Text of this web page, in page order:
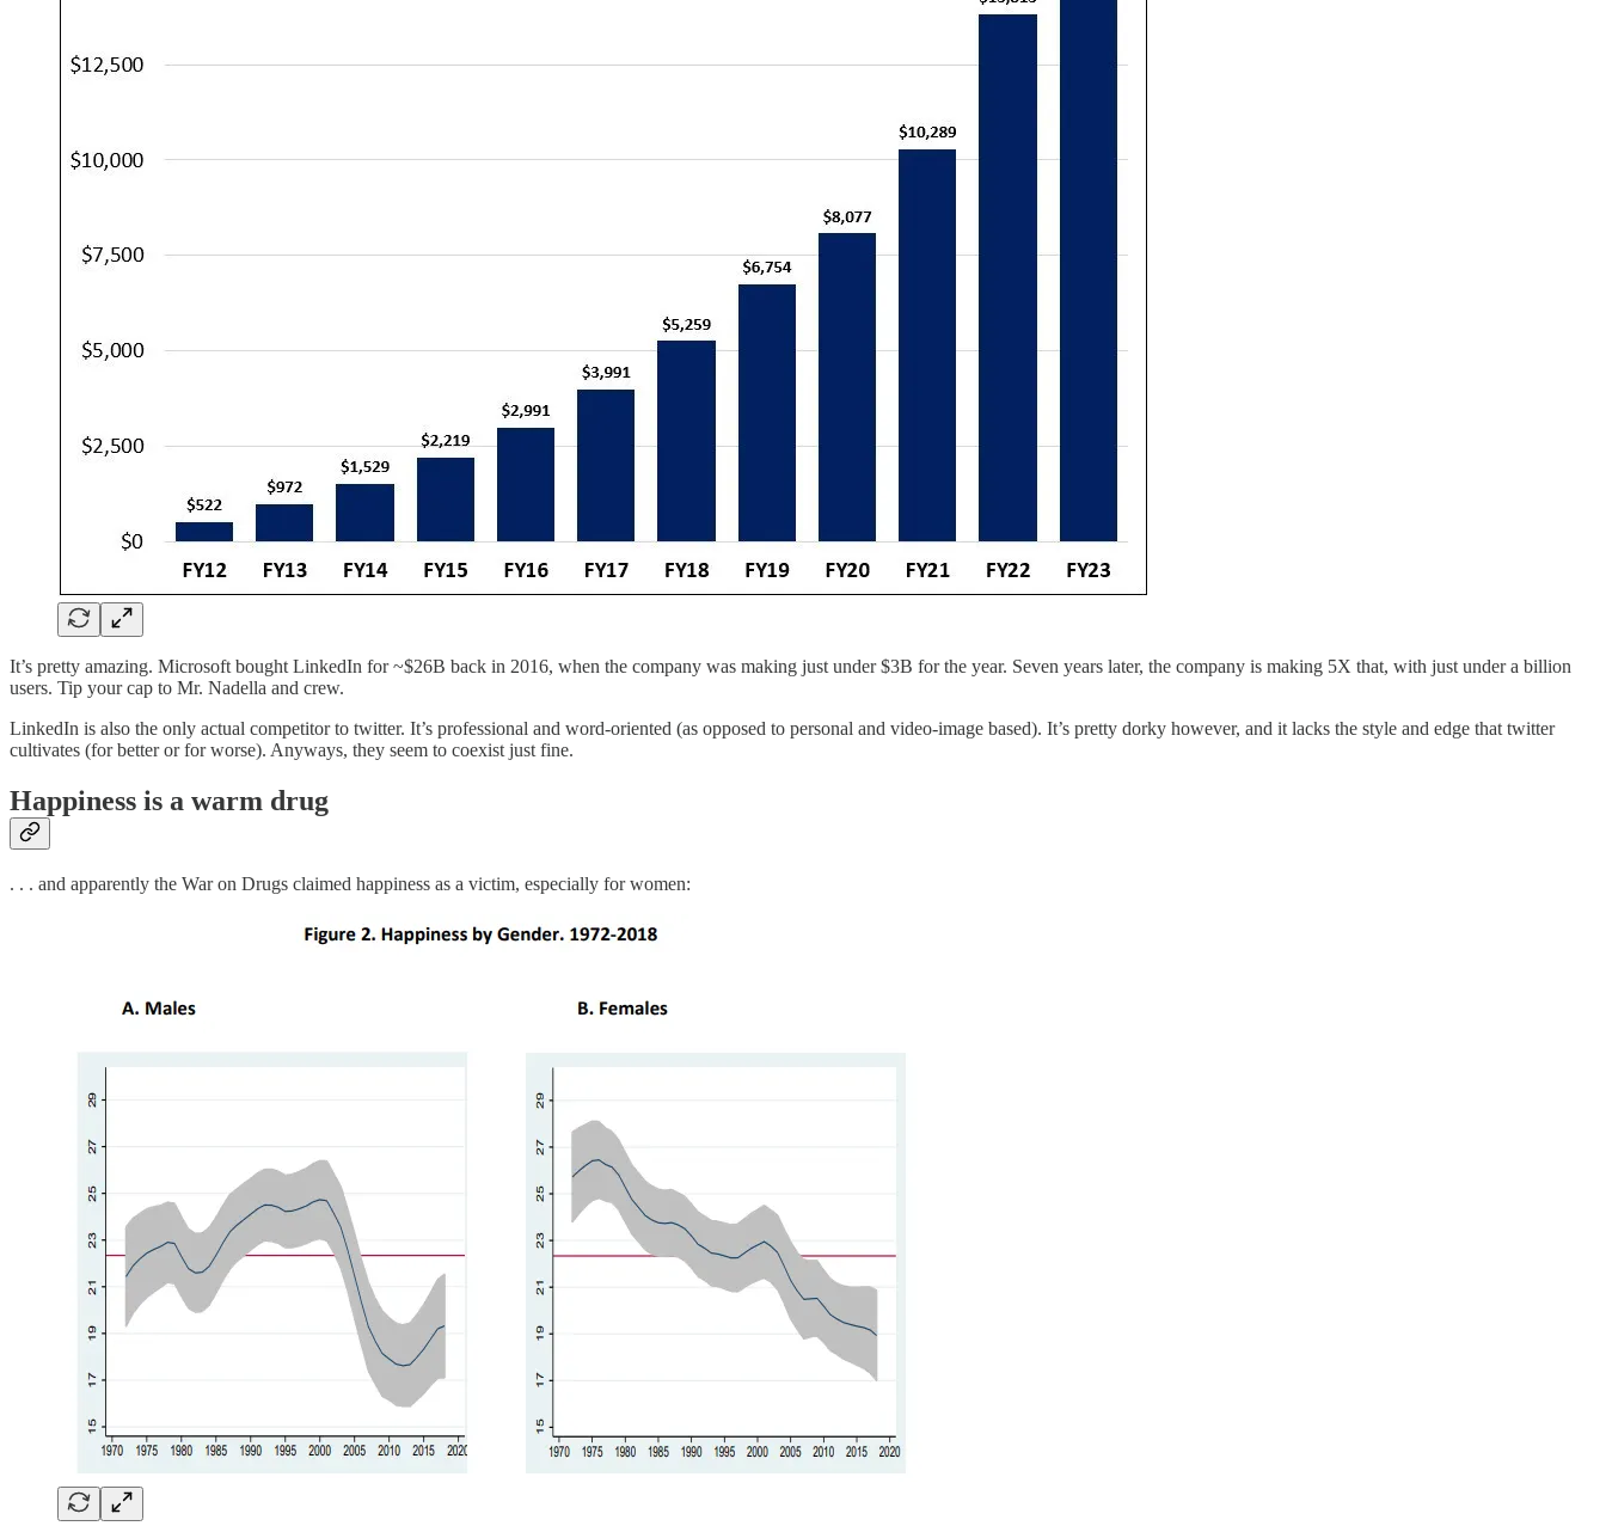
It’s pretty amazing. Microsoft bought LinkedIn for ~$26B back in 2016, when the company was making just under $3B for the year. Seven years later, the company is making 5X that, with just under a billion
users. Tip your cap to Mr. Nadella and crew.
LinkedIn is also the only actual competitor to twitter. It’s professional and word-oriented (as opposed to personal and video-image based). It’s pretty dorky however, and it lacks the style and edge that twitter
cultivates (for better or for worse). Anyways, they seem to coexist just fine.
Happiness is a warm drug
. . . and apparently the War on Drugs claimed happiness as a victim, especially for women: